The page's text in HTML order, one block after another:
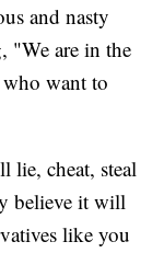
and nasty
"We are in the
want to
lie, cheat, steal
believe it will
like you